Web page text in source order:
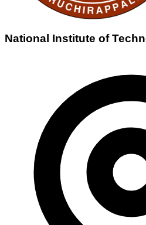
National Institute of